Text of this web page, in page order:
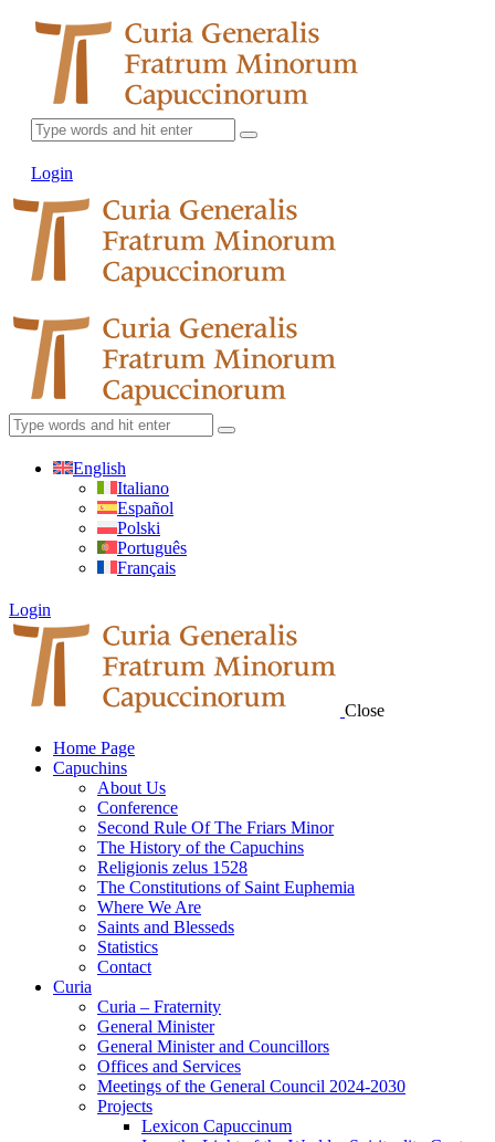
Login
English
Italiano
Español
Polski
Português
Français
Login
Close
Home Page
Capuchins
About Us
Conference
Second Rule Of The Friars Minor
The History of the Capuchins
Religionis zelus 1528
The Constitutions of Saint Euphemia
Where We Are
Saints and Blesseds
Statistics
Contact
Curia
Curia – Fraternity
General Minister
General Minister and Councillors
Offices and Services
Meetings of the General Council 2024-2030
Projects
Lexicon Capuccinum